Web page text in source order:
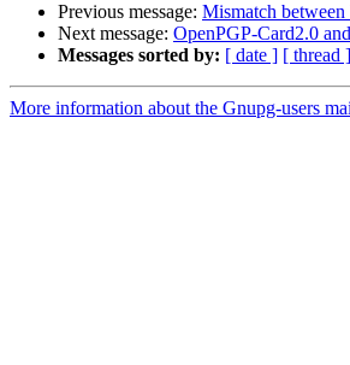
Previous message: Mismatch
Next message: OpenPGP-Card2.0
Messages sorted by: [ date ] [ thread ]
More information about the Gnupg-users